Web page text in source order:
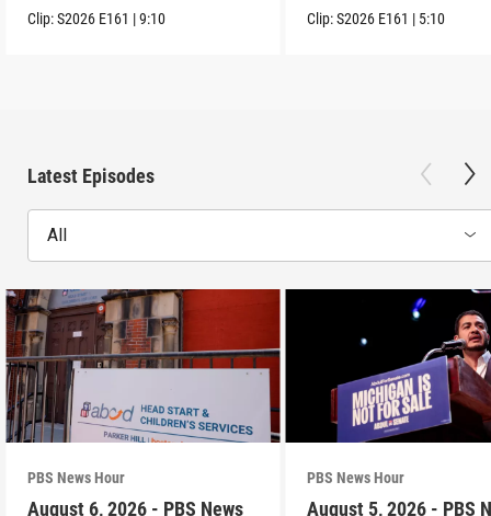
Clip:S2026 E161 |9:10 Clip:S2026 E161 | 5:10
Latest Episodes
All
PBS News Hour
August 6, 2026 - PBS News
PBS News Hour
August 5, 2026 - PBS